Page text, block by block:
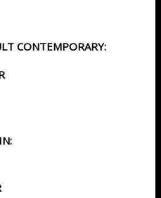
CONTEMPORARY: